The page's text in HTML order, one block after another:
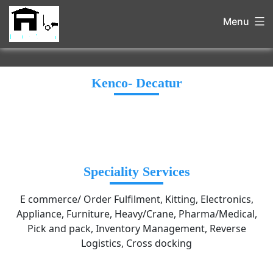
Menu
Kenco- Decatur
Speciality Services
E commerce/ Order Fulfilment, Kitting, Electronics,
Appliance, Furniture, Heavy/Crane, Pharma/Medical,
Pick and pack, Inventory Management, Reverse
Logistics, Cross docking